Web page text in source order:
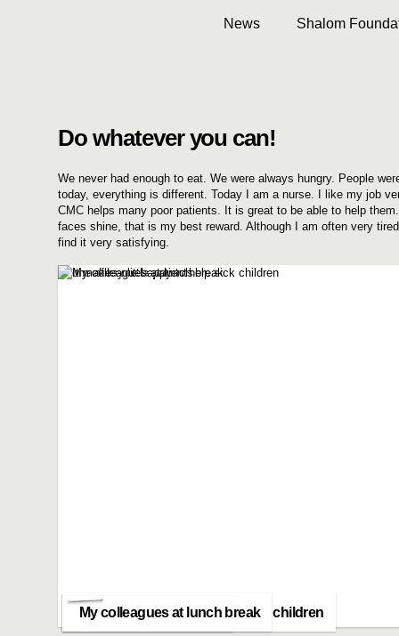
News Shalom
Do whatever you can!
We never had enough to eat. We were always hungry. People
today, everything is different. Today I am a nurse. I like my job
CMC helps many poor patients. It is great to be able to help
faces shine, that is my best reward. Although I am often very
find it very satisfying.
one of my little patients
It makes me happy to help sick children
My colleagues at lunch break